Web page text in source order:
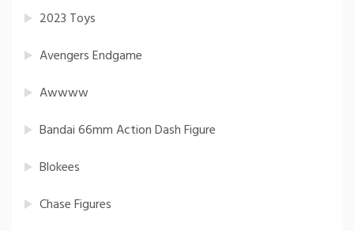
2023 Toys
Avengers Endgame
Awwww
Bandai 66mm Action Dash Figure
Blokees
Chase Figures